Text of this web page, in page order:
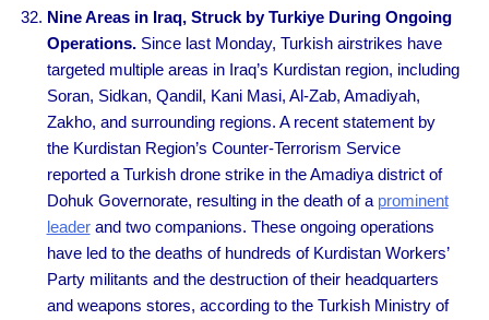
Nine Areas in Iraq, Struck by Turkiye During Ongoing
Operations.Since last Monday, Turkish airstrikes have
targeted multiple areas in Iraq’s Kurdistan region, including
Soran, Sidkan, Qandil, Kani Masi, Al-Zab, Amadiyah,
Zakho, and surrounding regions. A recent statement by
the Kurdistan Region’s Counter-Terrorism Service
reported a Turkish drone strike in the Amadiya district of
Dohuk Governorate, resulting in the death of a prominent
leaderand two companions. These ongoing operations
have led to the deaths of hundreds of Kurdistan Workers’
Party militants and the destruction of their headquarters
and weapons stores, according to the Turkish Ministry of